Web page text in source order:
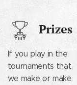
Prizes
If you play in the
tournaments that
we make or make